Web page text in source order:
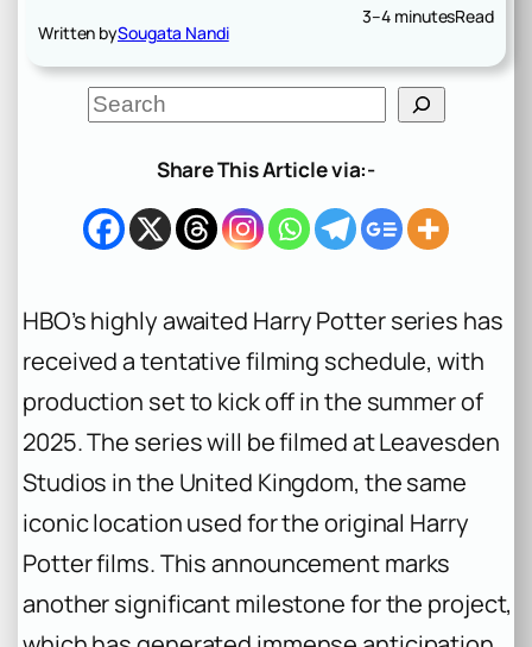
Written bySougata Nandi
3–4 minutesRead
S
e
h
Share This Article via:-
HBO’s highly awaited Harry Potterseries has
received a tentative filming schedule, with
production set to kick off in the summer of
2025. The series will be filmed at Leavesden
Studios in the United Kingdom, the same
iconic location used for the original Harry
Potterfilms. This announcement marks
another significant milestone for the project,